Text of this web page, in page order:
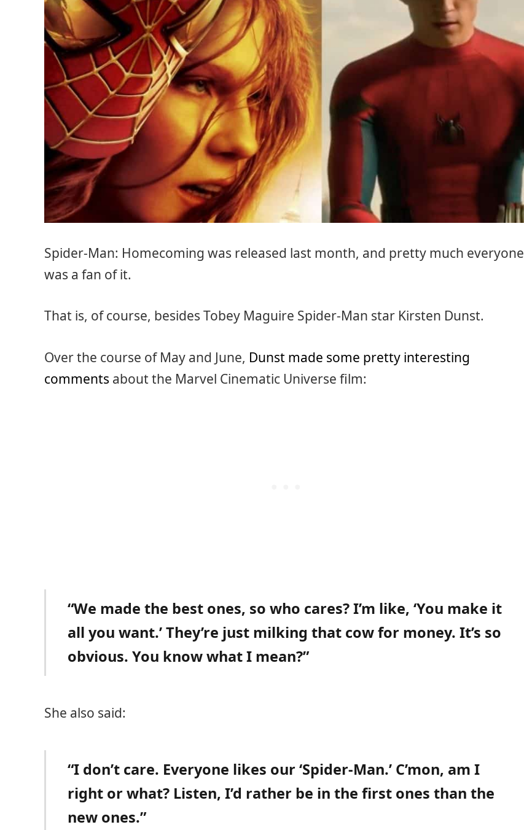
Spider-Man: Homecoming was released last month, and pretty much everyone
was a fan of it.
That is, of course, besides Tobey Maguire Spider-Man star Kirsten Dunst.
Over the course of May and June, Dunst made some pretty interesting
comments about the Marvel Cinematic Universe film:
“We made the best ones, so who cares? I’m like, ‘You make it
all you want.’ They’re just milking that cow for money. It’s so
obvious. You know what I mean?”
She also said:
“I don’t care. Everyone likes our ‘Spider-Man.’ C’mon, am I
right or what? Listen, I’d rather be in the first ones than the
new ones.”